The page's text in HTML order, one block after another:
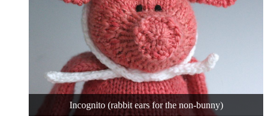
Incognito (rabbit ears for the non-bunny)